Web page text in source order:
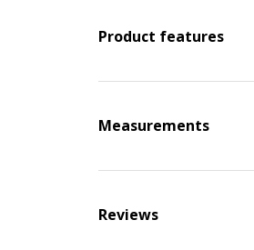
Product features
Measurements
Reviews